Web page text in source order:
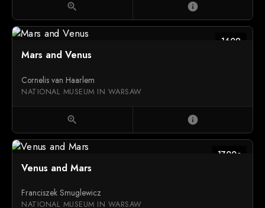
zoom_in info
1609
Mars and Venus
Cornelis van Haarlem
NATIONAL MUSEUM IN WARSAW
zoom_in info
1700c
Venus and Mars
Franciszek Smuglewicz
NATIONAL MUSEUM IN WARSAW